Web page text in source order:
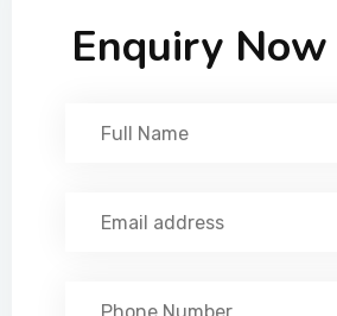
Enquiry Now